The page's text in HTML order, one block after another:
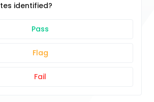
identified?
Pass
Flag
Fail